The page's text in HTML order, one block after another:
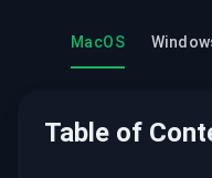
MacOS
Table of